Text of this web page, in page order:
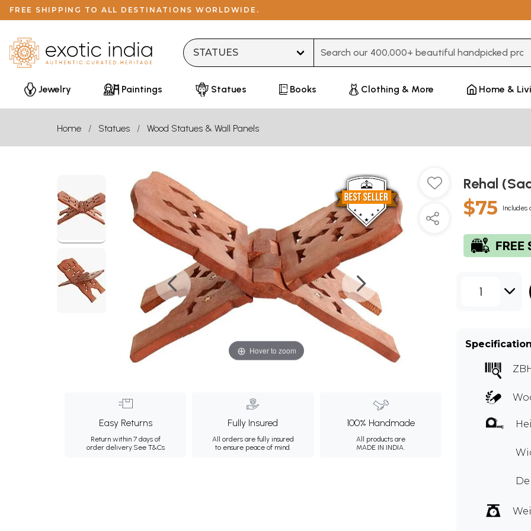
FREE SHIPPING TO ALL DESTINATIONS WORLDWIDE.
Jewelry
Paintings Statues Books Clothing & More Home &
Home Statues Wood Statues & Wall Panels
Hover to zoom
Easy Returns
Return within 7 days of
order delivery.See T&Cs
Fully Insured
All orders are fully insured
to ensure peace of mind.
100% Handmade
All products are
MADE IN INDIA.
Rehal
$75 Includes
1